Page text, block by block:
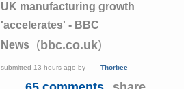
UK manufacturing growth
'accelerates' - BBC
News
(bbc.co.uk)
submitted 13 hours ago by Thorbee